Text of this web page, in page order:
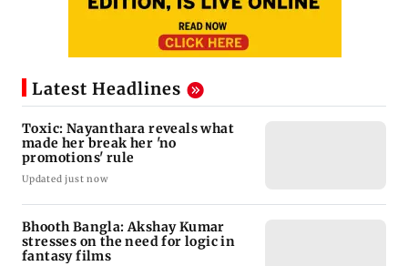
Latest Headlines
Toxic: Nayanthara reveals what
made her break her 'no
promotions' rule
Updated just now
Bhooth Bangla: Akshay Kumar
stresses on the need for logic in
fantasy films